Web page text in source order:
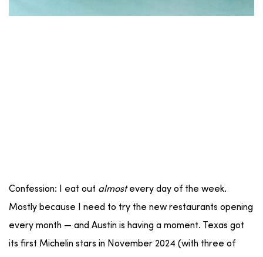
Confession: I eat out almostevery day of the week.
Mostly because I need to try the new restaurants opening
every month — and Austin is having a moment. Texas got
its first Michelin stars in November 2024 (with three of